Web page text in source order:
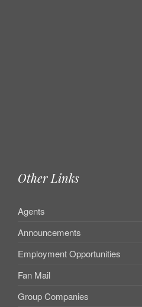
Other Links
Agents
Announcements
Employment Opportunities
Fan Mail
Group Companies